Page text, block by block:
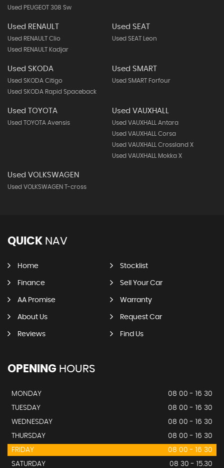
Used PEUGEOT 308 Sw
Used RENAULT
Used RENAULT Clio
Used RENAULT Kadjar
Used SEAT
Used SEAT Leon
Used SKODA
Used SKODA Citigo
Used SKODA Rapid Spaceback
Used SMART
Used SMART Forfour
Used TOYOTA
Used TOYOTA Avensis
Used VAUXHALL
Used VAUXHALL Antara
Used VAUXHALL Corsa
Used VAUXHALL Crossland X
Used VAUXHALL Mokka X
Used VOLKSWAGEN
Used VOLKSWAGEN T-cross
QUICK NAV
Home Stocklist
Finance Sell Your Car
AA Promise Warranty
About Us Request Car
Reviews Find Us
OPENING HOURS
MONDAY
08 00 - 16 30
TUESDAY
08 00 - 16 30
WEDNESDAY
08 00 - 16 30
THURSDAY
08 00 - 16 30
FRIDAY
08 00 - 16 30
SATURDAY
08 30 - 15.30